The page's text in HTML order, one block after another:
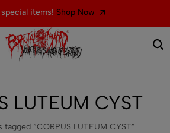
items! Shop Now
LUTEUM CYST
tagged “CORPUS LUTEUM CYST”